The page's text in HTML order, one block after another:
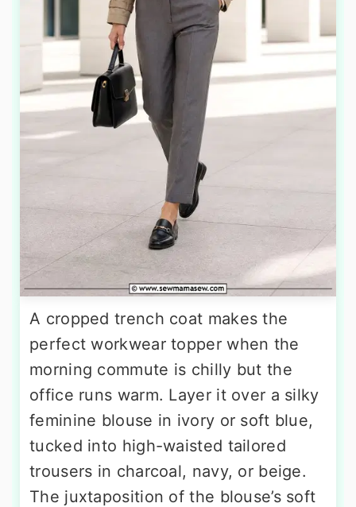
A cropped trench coat makes the
perfect workwear topper when the
morning commute is chilly but the
office runs warm. Layer it over a silky
feminine blouse in ivory or soft blue,
tucked into high-waisted tailored
trousers in charcoal, navy, or beige.
The juxtaposition of the blouse’s soft